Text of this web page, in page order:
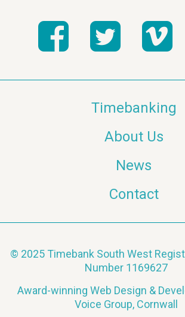
Timebanking
About Us
News
Contact
© 2025 Timebank South West
Number 1169627
Award-winning Web Design &
Voice Group, Cornwall